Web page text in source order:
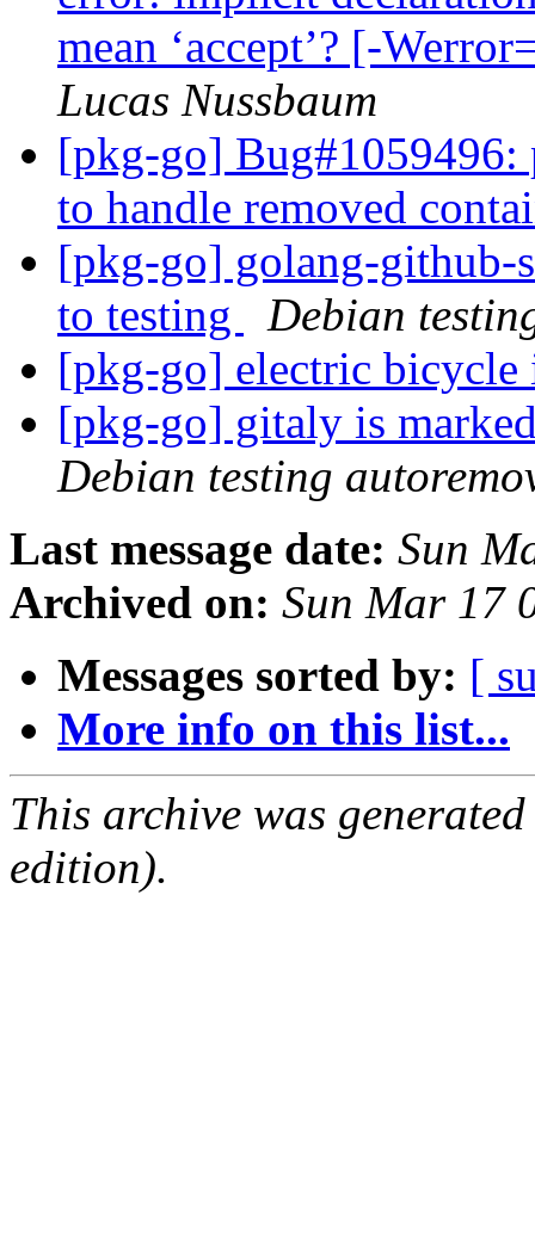
mean ‘accept’? [-
Lucas Nussbaum
[pkg-go]
to handle removed
[pkg-go] golang-
to testing
Debian
[pkg-go] electric
[pkg-go] gitaly is
Debian testing
Last message date: Sun
Archived on: Sun Mar 17
Messages sorted by: [
More info on this list...
This archive was
edition).